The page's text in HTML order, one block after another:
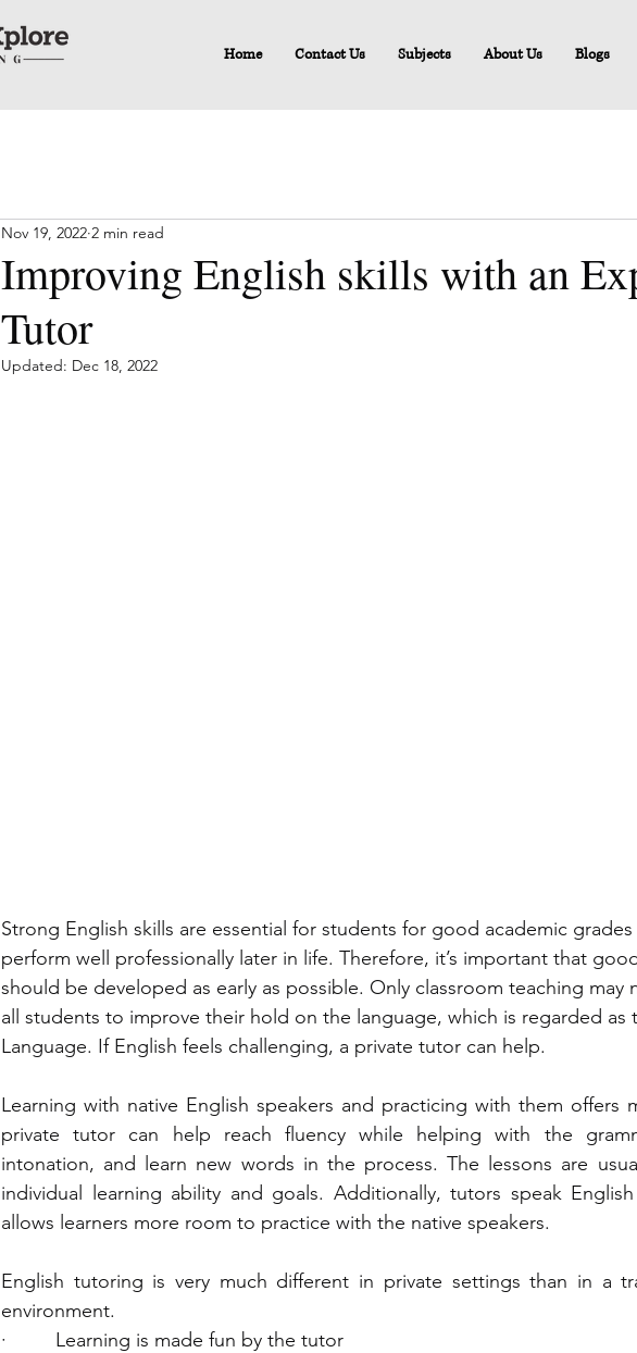
Home Contact Us Subjects About Us Blogs
Improving English skills with an
Tutor
Nov 19, 2022 2 min read
Updated: Dec 18, 2022
Strong English skills are essential for students for good academic grades
perform well professionally later in life. Therefore, it’s important that
should be developed as early as possible. Only classroom teaching
all students to improve their hold on the language, which is regarded as
Language. If English feels challenging, a private tutor can help.
Learning with native English speakers and practicing with them offers
private tutor can help reach fluency while helping with the
intonation, and learn new words in the process. The lessons are
individual learning ability and goals. Additionally, tutors speak
allows learners more room to practice with the native speakers.
English tutoring is very much different in private settings than in a
environment.
·         Learning is made fun by the tutor